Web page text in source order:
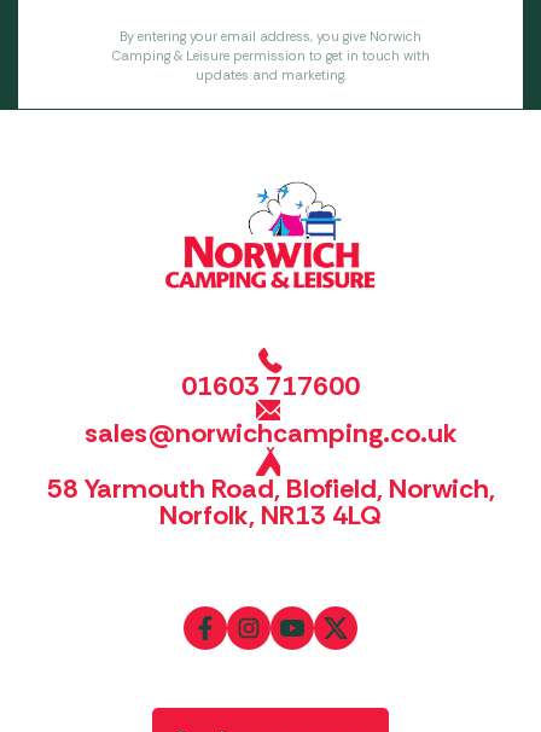
By entering your email address, you give Norwich
Camping & Leisure permission to get in touch with
updates and marketing.
01603 717600
sales@norwichcamping.co.uk
58 Yarmouth Road, Blofield, Norwich,
Norfolk, NR13 4LQ